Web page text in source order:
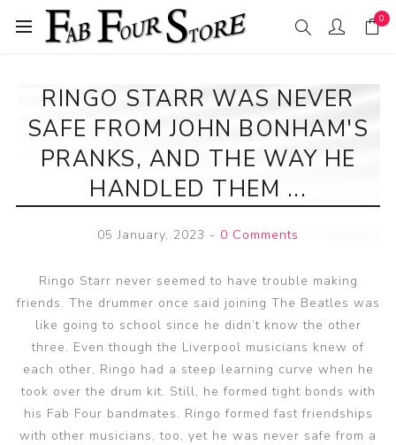
0
RINGO STARR WAS NEVER
SAFE FROM JOHN BONHAM'S
PRANKS, AND THE WAY HE
HANDLED THEM ...
05 January, 2023 - 0 Comments
Ringo Starr never seemed to have trouble making
friends. The drummer once said joining The Beatles was
like going to school since he didn’t know the other
three. Even though the Liverpool musicians knew of
each other, Ringo had a steep learning curve when he
took over the drum kit. Still, he formed tight bonds with
his Fab Four bandmates. Ringo formed fast friendships
with other musicians, too, yet he was never safe from a